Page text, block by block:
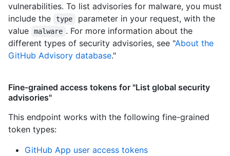
vulnerabilities. To list advisories for malware, you must
include the
type
parameter in your request, with the
value
malware . For more information about the
different types of security advisories, see "About the
GitHub Advisory database."
Fine-grained access tokens for "List global security
advisories"
This endpoint works with the following fine-grained
token types:
GitHub App user access tokens